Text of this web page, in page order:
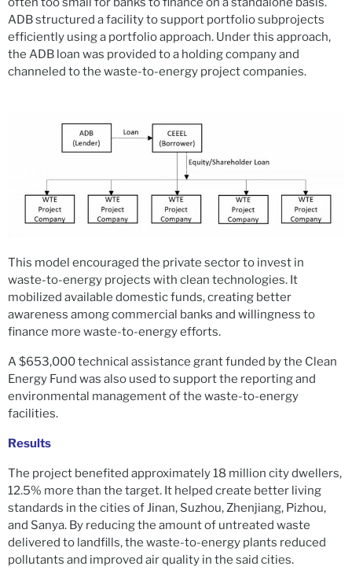
ADB structured a facility to support portfolio subprojects
efficiently using a portfolio approach. Under this approach,
the ADB loan was provided to a holding company and
channeled to the waste-to-energy project companies.
This model encouraged the private sector to invest in
waste-to-energy projects with clean technologies. It
mobilized available domestic funds, creating better
awareness among commercial banks and willingness to
finance more waste-to-energy efforts.
A $653,000 technical assistance grant funded by the Clean
Energy Fund was also used to support the reporting and
environmental management of the waste-to-energy
facilities.
Results
The project benefited approximately 18 million city dwellers,
12.5% more than the target. It helped create better living
standards in the cities of Jinan, Suzhou, Zhenjiang, Pizhou,
and Sanya. By reducing the amount of untreated waste
delivered to landfills, the waste-to-energy plants reduced
pollutants and improved air quality in the said cities.